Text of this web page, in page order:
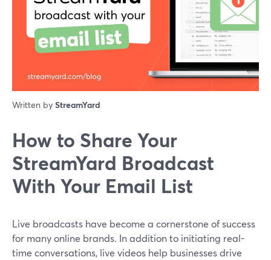
Written by StreamYard
How to Share Your
StreamYard Broadcast
With Your Email List
Live broadcasts have become a cornerstone of success
for many online brands. In addition to initiating real-
time conversations, live videos help businesses drive